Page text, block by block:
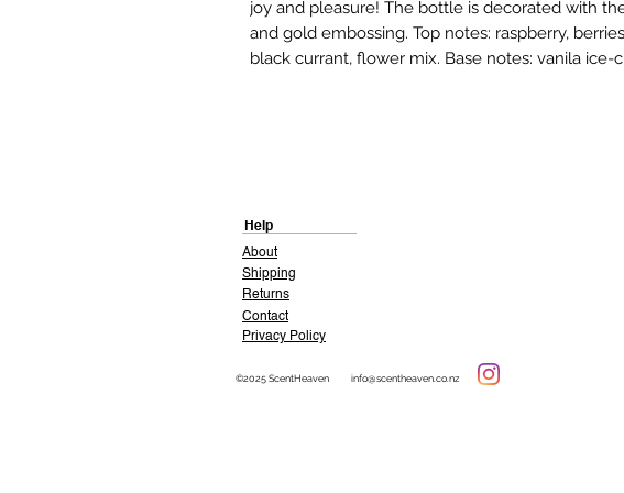
joy and pleasure! The bottle is decorated with
and gold embossing. Top notes: raspberry,
black currant, flower mix. Base notes: vanila ice-
Help
About
Shipping
Returns
Contact
Privacy Policy
©2025 ScentHeaven info@scentheaven.co.nz